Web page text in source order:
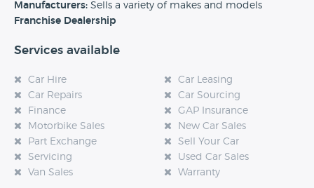
experience at this dealership, please leave a review below.
Manufacturers: Sells a variety of makes and models
Franchise Dealership
Services available
Car Hire
Car Leasing
Car Repairs
Car Sourcing
Finance
GAP Insurance
Motorbike Sales
New Car Sales
Part Exchange
Sell Your Car
Servicing
Used Car Sales
Van Sales
Warranty